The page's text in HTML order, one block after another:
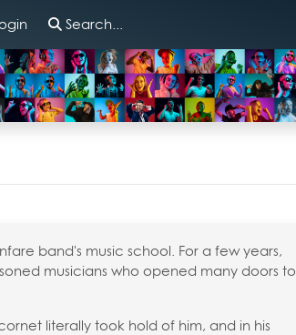
Search...
band's music school. For a few years,
musicians who opened many doors to
literally took hold of him, and in his